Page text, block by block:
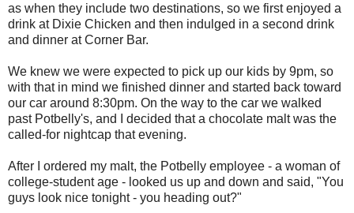
as when they include two destinations, so we first enjoyed a
drink at Dixie Chicken and then indulged in a second drink
and dinner at Corner Bar.
We knew we were expected to pick up our kids by 9pm, so
with that in mind we finished dinner and started back toward
our car around 8:30pm. On the way to the car we walked
past Potbelly's, and I decided that a chocolate malt was the
called-for nightcap that evening.
After I ordered my malt, the Potbelly employee - a woman of
college-student age - looked us up and down and said, "You
guys look nice tonight - you heading out?"